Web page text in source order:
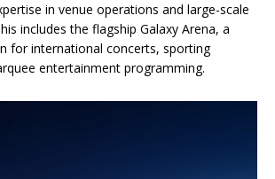
in venue operations and large-scale
includes the flagship Galaxy Arena, a
for international concerts, sporting
entertainment programming.